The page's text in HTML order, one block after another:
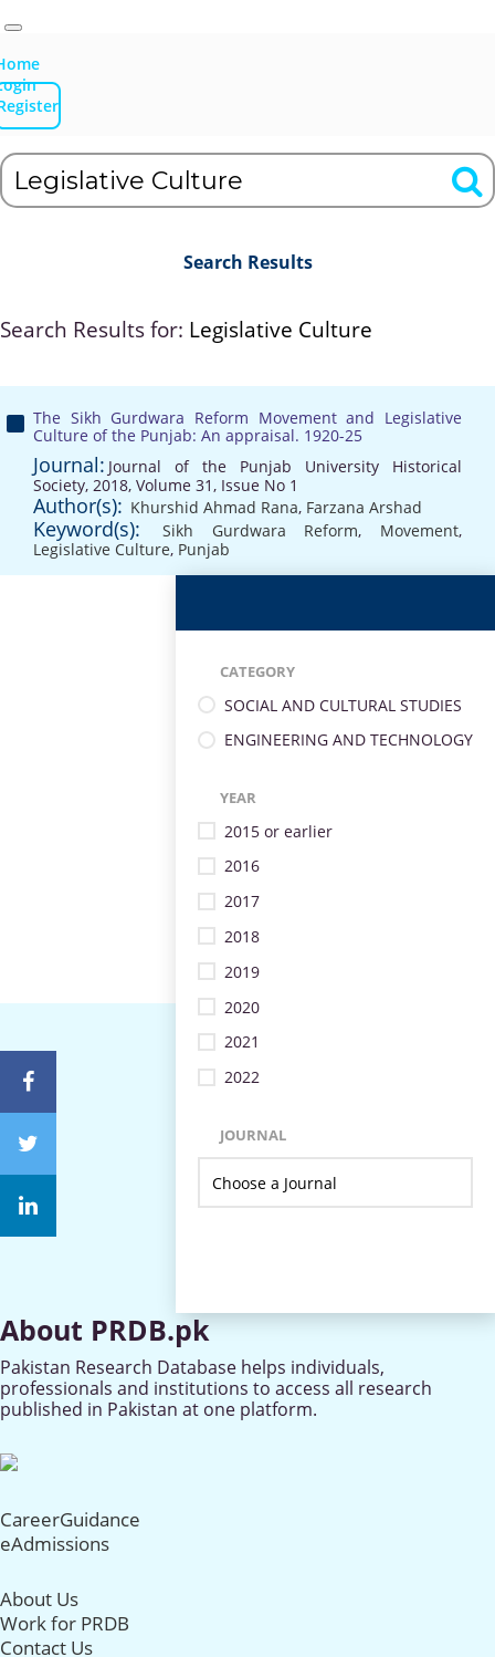
Search Results
Search Results for: Legislative Culture
The Sikh Gurdwara Reform Movement and Legislative
Culture of the Punjab: An appraisal. 1920-25
Journal: Journal of the Punjab University Historical
Society, 2018, Volume 31, Issue No 1
Author(s): Khurshid Ahmad Rana, Farzana Arshad
Keyword(s): Sikh Gurdwara Reform, Movement,
Legislative Culture, Punjab
CATEGORY
SOCIAL AND CULTURAL STUDIES
ENGINEERING AND TECHNOLOGY
YEAR
2015 or earlier
2016
2017
2018
2019
2020
2021
2022
JOURNAL
About PRDB.pk
Pakistan Research Database helps individuals,
professionals and institutions to access all research
published in Pakistan at one platform.
CareerGuidance
eAdmissions
About Us
Work for PRDB
Contact Us